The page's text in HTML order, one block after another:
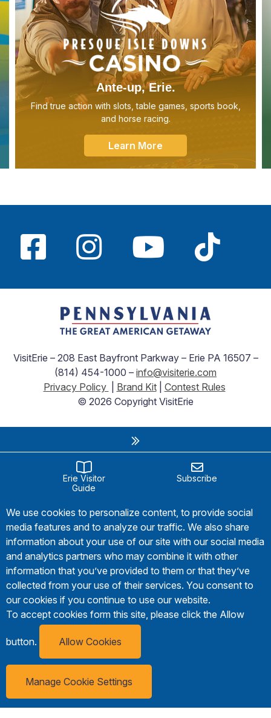
Ante-up, Erie.
Find true action with slots, table games, sports book,
and horse racing.
Learn More
VisitErie – 208 East Bayfront Parkway – Erie PA 16507 –
(814) 454-1000 – info@visiterie.com
Privacy Policy
Brand Kit| Contest Rules
© 2026 Copyright VisitErie
Erie Visitor
Guide
Subscribe
We use cookies to personalize content, to provide social
media features and to analyze our traffic. We also share
information about your use of our site with our social media
and analytics partners who may combine it with other
information that you’ve provided to them or that they’ve
collected from your use of their services. You consent to
our cookies if you continue to use our website.
To accept cookies form this site, please click the Allow
button. Allow Cookies
Manage Cookie Settings